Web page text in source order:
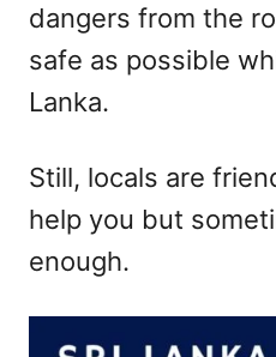
dangers from the
safe as possible
Lanka.
Still, locals are
help you but
enough.